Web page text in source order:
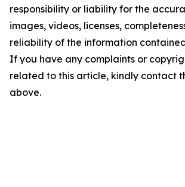
responsibility or liability for the
images, videos, licenses,
reliability of the information
If you have any complaints or
related to this article, kindly contact
above.